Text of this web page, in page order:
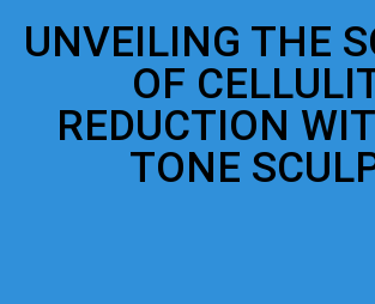
UNVEILING THE
OF
REDUCTION
TONE